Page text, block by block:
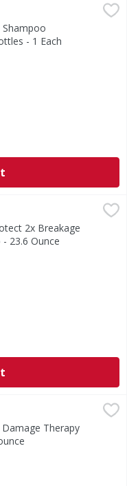
Pump Bottles
it's straight,
- 1 Each
Protection
WASH. Give your
2x Breakage
23.6 Ounce
Shampoo - 28
Therapy